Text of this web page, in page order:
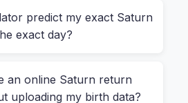
chaos” and assumed mine
on the dot. But when I
and 9 months, and the
the intensity over 14
predict my exact Saturn
exact day?
an online Saturn return
uploading my birth data?